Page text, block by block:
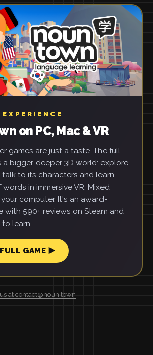
on PC, Mac & VR
games are just a taste. The full
a bigger, deeper 3D world: explore
talk to its characters and learn
in immersive VR, Mixed
computer. It's an award-
with 590+ reviews on Steam and
learn.
GAME ▶
at contact@noun.town